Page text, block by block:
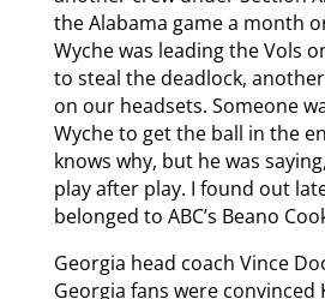
the Alabama game a month
Wyche was leading the Vols
to steal the deadlock,
on our headsets. Someone
Wyche to get the ball in the
knows why, but he was
play after play. I found out
belonged to ABC’s Beano
Georgia head coach Vince
Georgia fans were convinced